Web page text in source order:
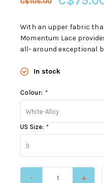
With an upper fabric
Momentum Lace
all- around exceptional
In stock
Colour: *
White-Alloy
US Size: *
9
- +